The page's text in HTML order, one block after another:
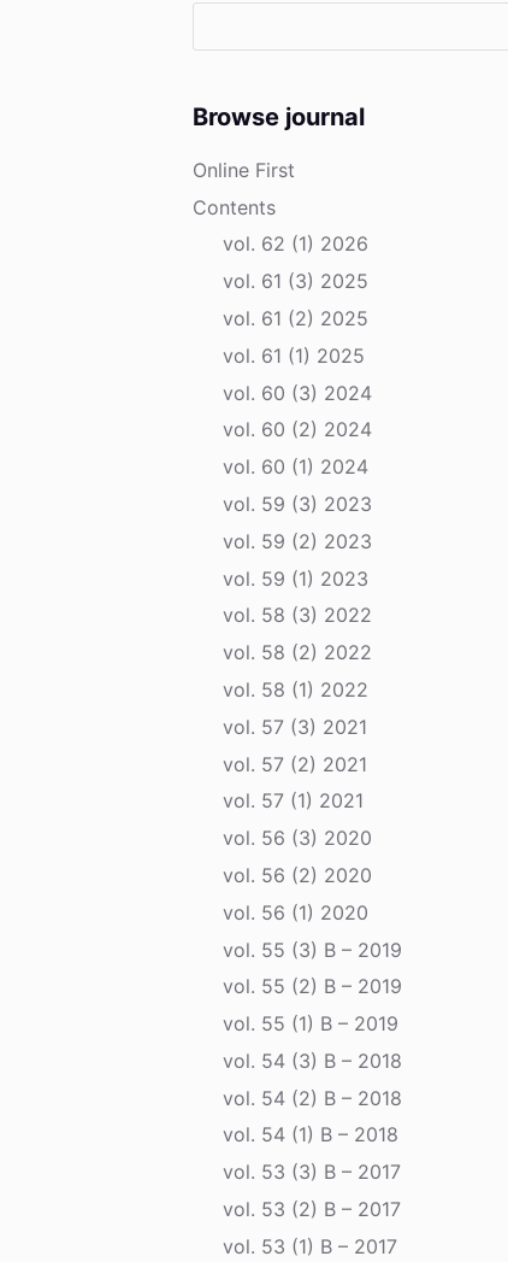
Browse journal
Online First
Contents
vol. 62 (1) 2026
vol. 61 (3) 2025
vol. 61 (2) 2025
vol. 61 (1) 2025
vol. 60 (3) 2024
vol. 60 (2) 2024
vol. 60 (1) 2024
vol. 59 (3) 2023
vol. 59 (2) 2023
vol. 59 (1) 2023
vol. 58 (3) 2022
vol. 58 (2) 2022
vol. 58 (1) 2022
vol. 57 (3) 2021
vol. 57 (2) 2021
vol. 57 (1) 2021
vol. 56 (3) 2020
vol. 56 (2) 2020
vol. 56 (1) 2020
vol. 55 (3) B – 2019
vol. 55 (2) B – 2019
vol. 55 (1) B – 2019
vol. 54 (3) B – 2018
vol. 54 (2) B – 2018
vol. 54 (1) B – 2018
vol. 53 (3) B – 2017
vol. 53 (2) B – 2017
vol. 53 (1) B – 2017